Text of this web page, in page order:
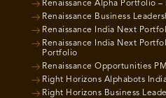
Renaissance Alpha Portfolio
Renaissance Business
Renaissance India Next
Renaissance India Next
Portfolio
Renaissance Opportunities
Right Horizons Alphabots
Right Horizons Business